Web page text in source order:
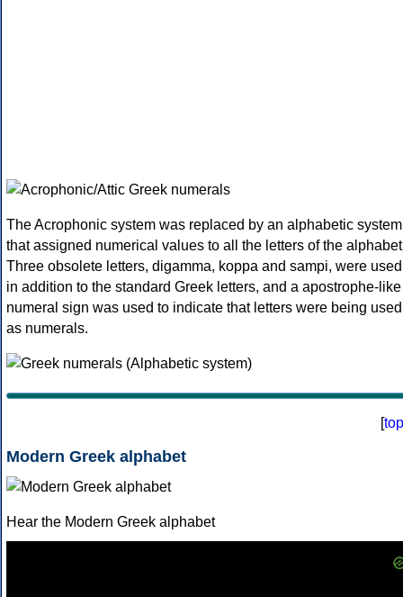
The Acrophonic system was replaced by an alphabetic system
that assigned numerical values to all the letters of the
Three obsolete letters, digamma, koppa and sampi, were used
in addition to the standard Greek letters, and a apostrophe-like
numeral sign was used to indicate that letters were being used
as numerals.
[top
Modern Greek alphabet
Hear the Modern Greek alphabet